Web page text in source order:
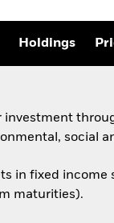
Holdings
social
in fixed
maturities).